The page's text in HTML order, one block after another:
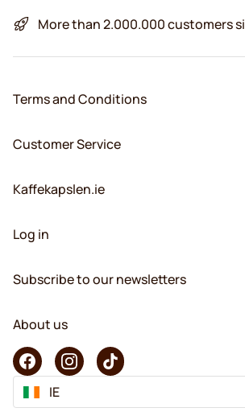
More than 2.000.000 customers
Terms and Conditions
Customer Service
Kaffekapslen.ie
Log in
Subscribe to our newsletters
About us
IE